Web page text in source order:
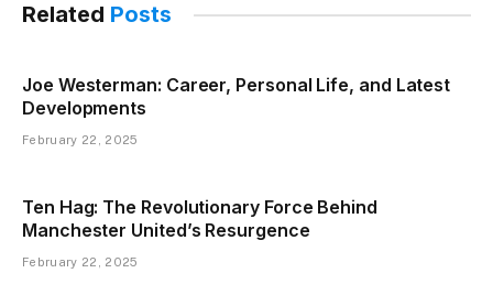
Related Posts
Joe Westerman: Career, Personal Life, and Latest
Developments
February 22, 2025
Ten Hag: The Revolutionary Force Behind
Manchester United’s Resurgence
February 22, 2025